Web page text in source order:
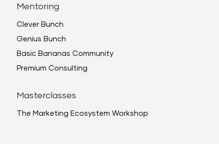
Mentoring
Clever Bunch
Genius Bunch
Basic Bananas Community
Premium Consulting
Masterclasses
The Marketing Ecosystem Workshop